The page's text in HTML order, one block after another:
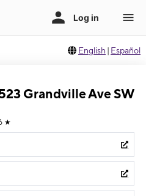
English | Español
Grandville Ave SW
★